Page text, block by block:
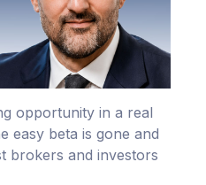
opportunity in a real
easy beta is gone and
brokers and investors